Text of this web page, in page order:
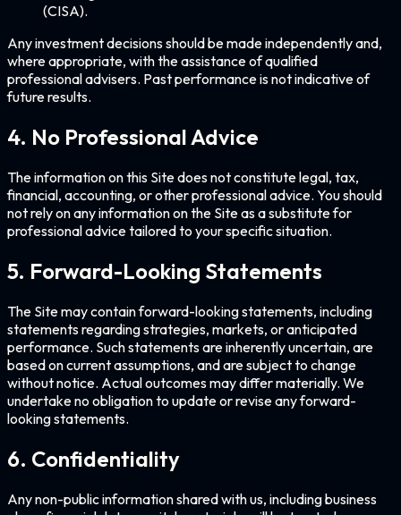
(CISA).
Any investment decisions should be made independently and,
where appropriate, with the assistance of qualified
professional advisers. Past performance is not indicative of
future results.
4. No Professional Advice
The information on this Site does not constitute legal, tax,
financial, accounting, or other professional advice. You should
not rely on any information on the Site as a substitute for
professional advice tailored to your specific situation.
5. Forward-Looking Statements
The Site may contain forward-looking statements, including
statements regarding strategies, markets, or anticipated
performance. Such statements are inherently uncertain, are
based on current assumptions, and are subject to change
without notice. Actual outcomes may differ materially. We
undertake no obligation to update or revise any forward-
looking statements.
6. Confidentiality
Any non-public information shared with us, including business